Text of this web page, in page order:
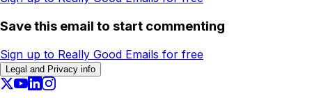
Save this email to start commenting
Sign up to Really Good Emails for free
Legal and Privacy info